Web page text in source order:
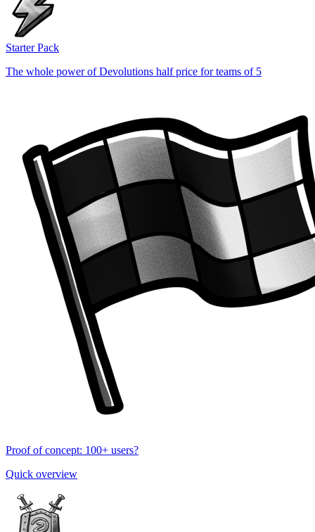
Starter Pack
The whole power of Devolutions half price for teams of 5
Proof of concept: 100+ users?
Quick overview